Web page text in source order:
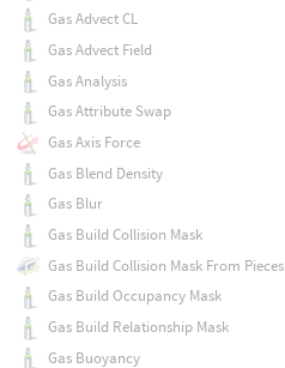
Gas Advect CL
Gas Advect Field
Gas Analysis
Gas Attribute Swap
Gas Axis Force
Gas Blend Density
Gas Blur
Gas Build Collision Mask
Gas Build Collision Mask From Pieces
Gas Build Occupancy Mask
Gas Build Relationship Mask
Gas Buoyancy